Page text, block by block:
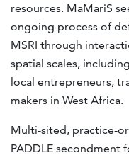
resources. MaMariS
ongoing process of
MSRI through
spatial scales,
local entrepreneurs,
makers in West Africa.
Multi-sited, practice-
PADDLE secondment